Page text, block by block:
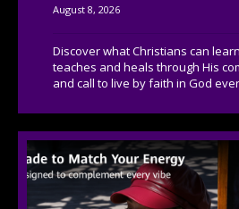
August 8, 2026
Discover what Christians can
teaches and heals through His
and call to live by faith in God